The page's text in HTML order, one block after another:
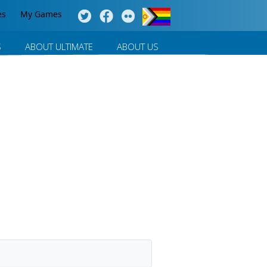
My Games
ABOUT ULTIMATE ABOUT US